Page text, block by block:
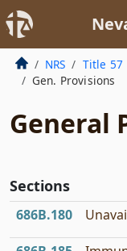
NRS Title 57
Gen. Provisions
General
Sections
686B.180